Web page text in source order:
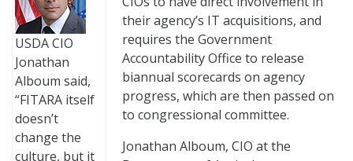
USDA CIO
Jonathan
Alboum said,
“FITARA itself
doesn’t
change the
culture, but it
their agency’s IT acquisitions, and
requires the Government
Accountability Office to release
biannual scorecards on agency
progress, which are then passed on
to congressional committee.
Jonathan Alboum, CIO at the